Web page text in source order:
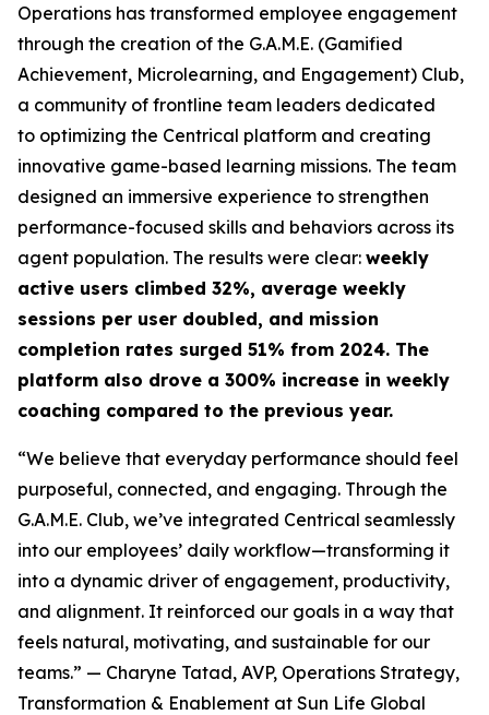
Operations has transformed employee engagement
through the creation of the G.A.M.E. (Gamified
Achievement, Microlearning, and Engagement) Club,
a community of frontline team leaders dedicated
to optimizing the Centrical platform and creating
innovative game-based learning missions. The team
designed an immersive experience to strengthen
performance-focused skills and behaviors across its
agent population. The results were clear: weekly
active users climbed 32%, average weekly
sessions per user doubled, and mission
completion rates surged 51% from 2024. The
platform also drove a 300% increase in weekly
coaching compared to the previous year.
“We believe that everyday performance should feel
purposeful, connected, and engaging. Through the
G.A.M.E. Club, we’ve integrated Centrical seamlessly
into our employees’ daily workflow—transforming it
into a dynamic driver of engagement, productivity,
and alignment. It reinforced our goals in a way that
feels natural, motivating, and sustainable for our
teams.” — Charyne Tatad, AVP, Operations Strategy,
Transformation & Enablement at Sun Life Global